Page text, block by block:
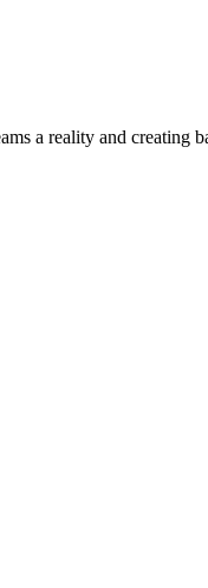
a reality and creating